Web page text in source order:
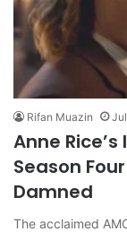
Rifan Muazin
Anne
Season
Damned
The acclaimed